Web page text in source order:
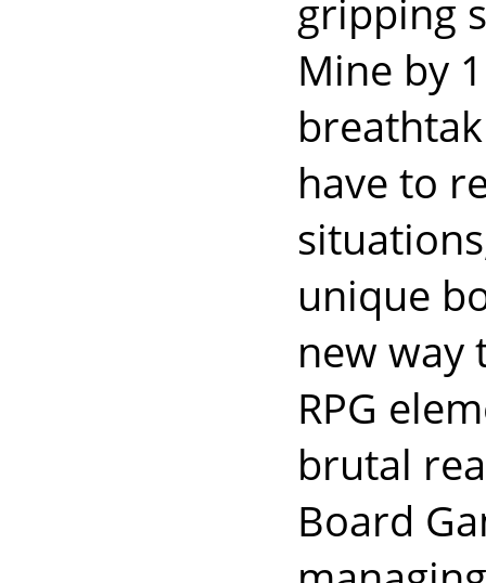
gripping
Mine by
have to
unique
new way
RPG
brutal
Board